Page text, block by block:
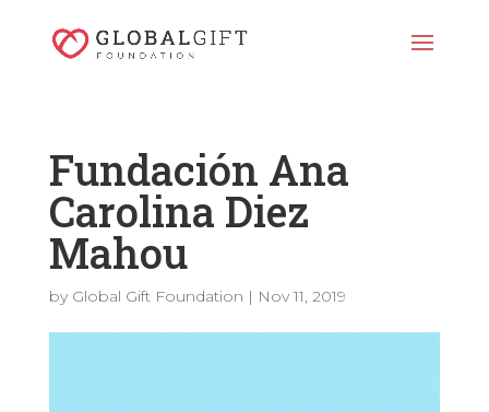
Fundación Ana
Carolina Diez
Mahou
by Global Gift Foundation | Nov 11, 2019